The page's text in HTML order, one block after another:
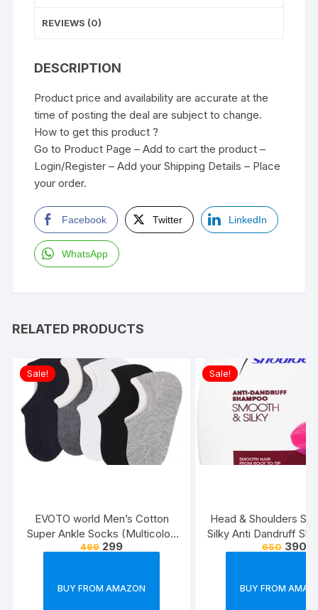
REVIEWS (0)
DESCRIPTION
Product price and availability are accurate at the
time of posting the deal are subject to change.
How to get this product ?
Go to Product Page – Add to cart the product –
Login/Register – Add your Shipping Details – Place
your order.
Facebook Twitter LinkedIn
WhatsApp
RELATED PRODUCTS
Sale!
EVOTO world Men’s Cotton
Super Ankle Socks (Multicolor,
Free Size) -Combo Pack of 3
499 299
BUY FROM AMAZON
Sale!
Head & Shoulders
Silky Anti Dandruff
650 390
BUY FROM